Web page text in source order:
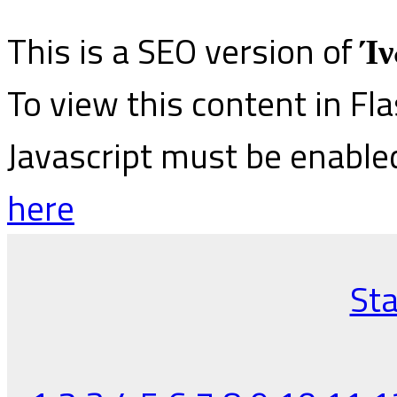
This is a SEO version of
To view this content in
Javascript must be
here